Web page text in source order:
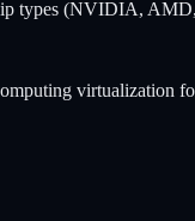
types (NVIDIA,
virtualization